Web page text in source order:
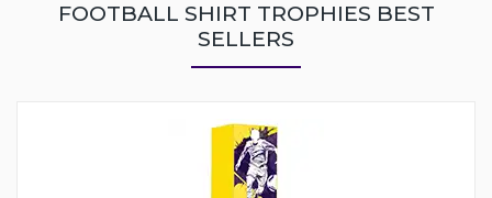
FOOTBALL SHIRT TROPHIES BEST
SELLERS